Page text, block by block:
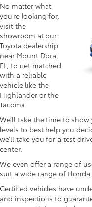
No matter what
you’re looking for,
visit the
showroom at our
Toyota dealership
near Mount Dora,
FL, to get matched
with a reliable
vehicle like the
Highlander or the
Tacoma.
We’ll take the time to
levels to best help you
we’ll take you for a test
center.
We even offer a range of
suit a wide range of Florida
Certified vehicles have
and inspections to